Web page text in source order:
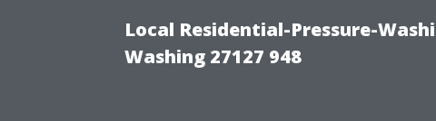
Local Residential-Pressure-
Washing 27127 948